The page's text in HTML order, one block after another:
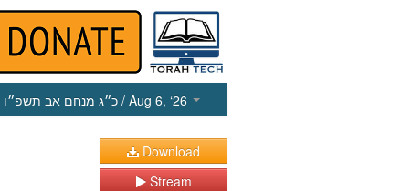
כ״ג מנחם אב תשפ״ו / Aug 6, ‘26
Download
Stream